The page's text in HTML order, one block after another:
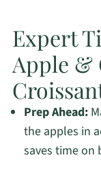
Expert
Apple &
Prep Ahead:
the apples in
saves time on